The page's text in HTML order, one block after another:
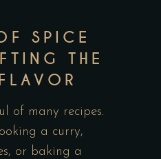
SPICE
THE
of many recipes.
a curry,
or baking a